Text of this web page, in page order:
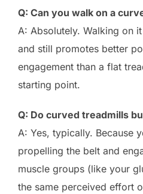
Q: Can you walk on a
A: Absolutely. Walking on
and still promotes better
engagement than a flat
starting point.
Q: Do curved treadmills
A: Yes, typically. Because
propelling the belt and
muscle groups (like your
the same perceived effort